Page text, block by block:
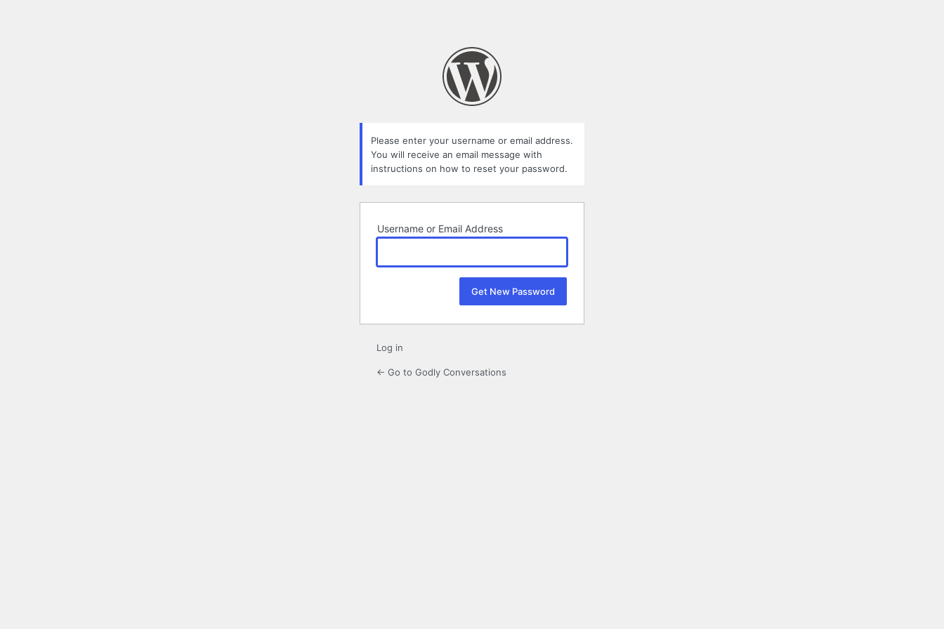
Please enter your username or email address.
You will receive an email message with
instructions on how to reset your password.
Username or Email Address
Log in
← Go to Godly Conversations